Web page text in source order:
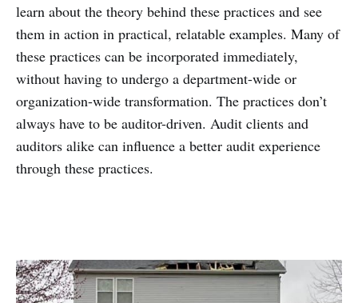
learn about the theory behind these practices and see
them in action in practical, relatable examples. Many of
these practices can be incorporated immediately,
without having to undergo a department-wide or
organization-wide transformation. The practices don’t
always have to be auditor-driven. Audit clients and
auditors alike can influence a better audit experience
through these practices.